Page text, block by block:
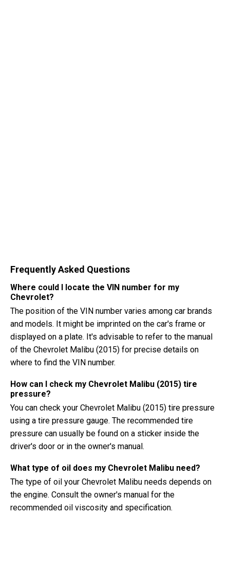
Frequently Asked Questions
Where could I locate the VIN number for my
Chevrolet?
The position of the VIN number varies among car brands
and models. It might be imprinted on the car's frame or
displayed on a plate. It's advisable to refer to the manual
of the Chevrolet Malibu (2015) for precise details on
where to find the VIN number.
How can I check my Chevrolet Malibu (2015) tire
pressure?
You can check your Chevrolet Malibu (2015) tire pressure
using a tire pressure gauge. The recommended tire
pressure can usually be found on a sticker inside the
driver's door or in the owner's manual.
What type of oil does my Chevrolet Malibu need?
The type of oil your Chevrolet Malibu needs depends on
the engine. Consult the owner's manual for the
recommended oil viscosity and specification.